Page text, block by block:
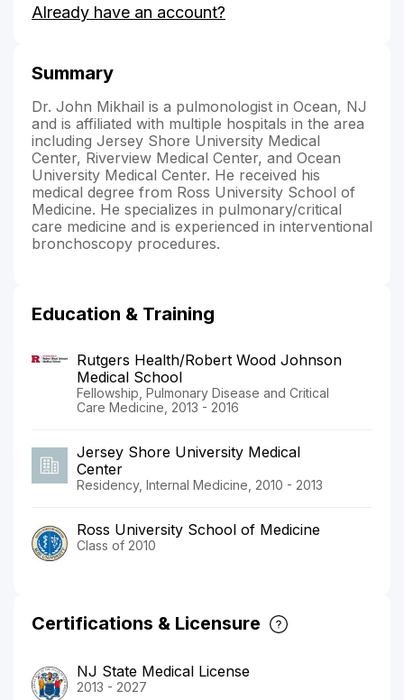
Mikhail's
Already have an account?
Summary
Dr. John Mikhail is a pulmonologist in Ocean, NJ
and is affiliated with multiple hospitals in the area
including Jersey Shore University Medical
Center, Riverview Medical Center, and Ocean
University Medical Center. He received his
medical degree from Ross University School of
Medicine. He specializes in pulmonary/critical
care medicine and is experienced in interventional
bronchoscopy procedures.
Education & Training
Rutgers Health/Robert Wood Johnson
Medical School
Fellowship, Pulmonary Disease and Critical
Care Medicine, 2013 - 2016
Jersey Shore University Medical
Center
Residency, Internal Medicine, 2010 - 2013
Ross University School of Medicine
Class of 2010
Certifications & Licensure
NJ State Medical License
2013 - 2027